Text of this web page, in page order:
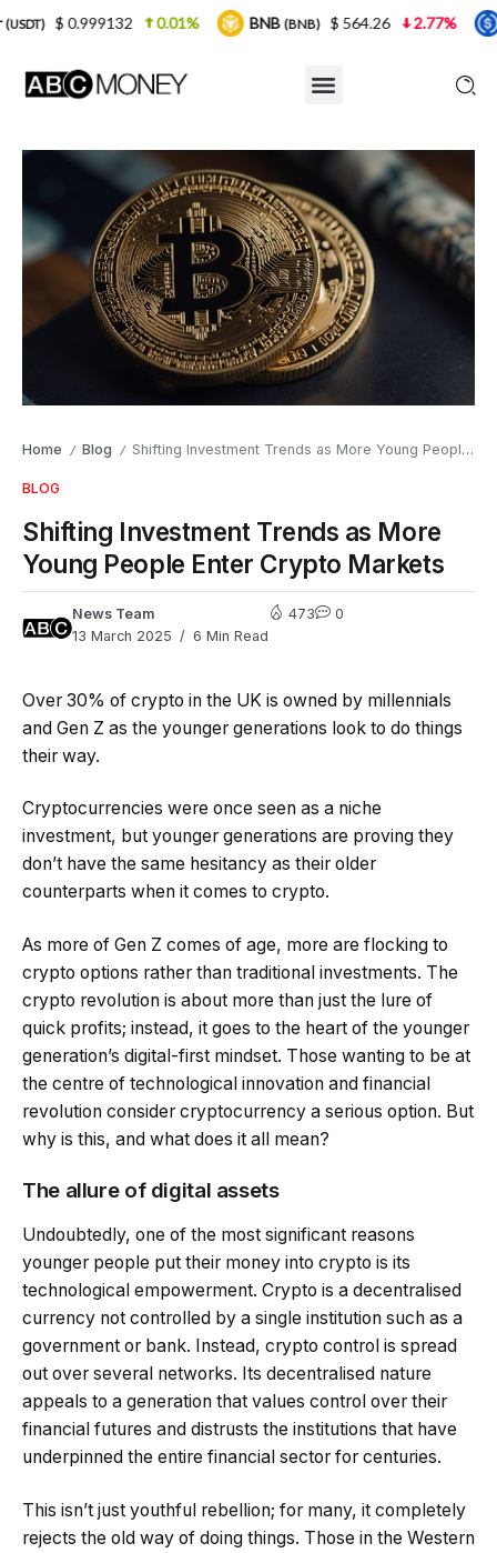
Home / Blog / Shifting Investment Trends as More Young People Enter Crypto Markets
BLOG
Shifting Investment Trends as More
Young People Enter Crypto Markets
News Team
13 March 2025
6 Min Read
473 0
Over 30% of crypto in the UK is owned by millennials
and Gen Z as the younger generations look to do things
their way.
Cryptocurrencies were once seen as a niche
investment, but younger generations are proving they
don’t have the same hesitancy as their older
counterparts when it comes to crypto.
As more of Gen Z comes of age, more are flocking to
crypto options rather than traditional investments. The
crypto revolution is about more than just the lure of
quick profits; instead, it goes to the heart of the younger
generation’s digital-first mindset. Those wanting to be at
the centre of technological innovation and financial
revolution consider cryptocurrency a serious option. But
why is this, and what does it all mean?
The allure of digital assets
Undoubtedly, one of the most significant reasons
younger people put their money into crypto is its
technological empowerment. Crypto is a decentralised
currency not controlled by a single institution such as a
government or bank. Instead, crypto control is spread
out over several networks. Its decentralised nature
appeals to a generation that values control over their
financial futures and distrusts the institutions that have
underpinned the entire financial sector for centuries.
This isn’t just youthful rebellion; for many, it completely
rejects the old way of doing things. Those in the Western
0.01% BNB(BNB) $ 564.26 2.77% USDC